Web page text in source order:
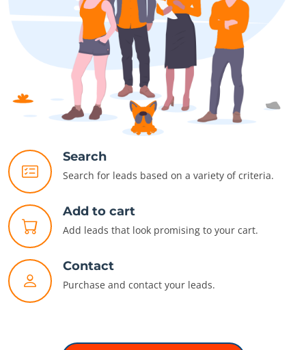
Search
Search for leads based on a variety of criteria.
Add to cart
Add leads that look promising to your cart.
Contact
Purchase and contact your leads.